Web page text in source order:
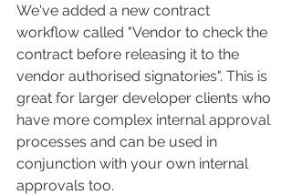
We've added a new contract
workflow called "Vendor to check the
contract before releasing it to the
vendor authorised signatories". This is
great for larger developer clients who
have more complex internal approval
processes and can be used in
conjunction with your own internal
approvals too.